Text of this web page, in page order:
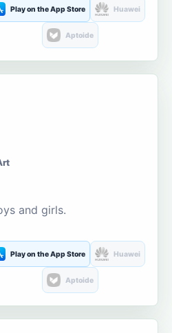
Play on the App Store Huawei
Aptoide
and girls.
Play on the App Store Huawei
Aptoide